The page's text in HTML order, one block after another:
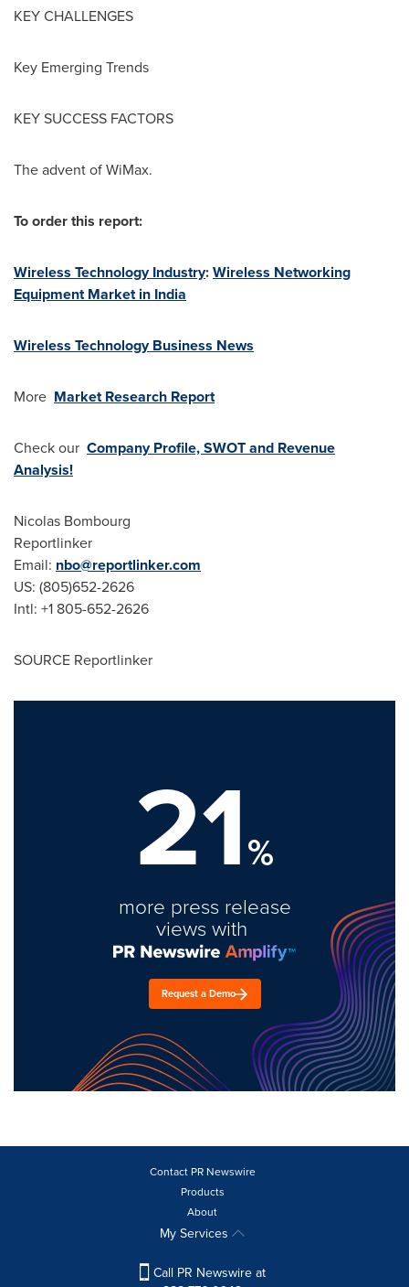
KEY CHALLENGES
Key Emerging Trends
KEY SUCCESS FACTORS
The advent of WiMax.
To order this report:
Wireless Technology Industry:Wireless Networking
Equipment Market in India
Wireless Technology Business News
More Market Research Report
Check our Company Profile, SWOT and Revenue
Analysis!
Nicolas Bombourg
Reportlinker
Email: nbo@reportlinker.com
US: (805)652-2626
Intl: +1 805-652-2626
SOURCE Reportlinker
21%
more press release
views with
Request a Demo
Contact PR Newswire
Products
About
My Services
Call PR Newswire at